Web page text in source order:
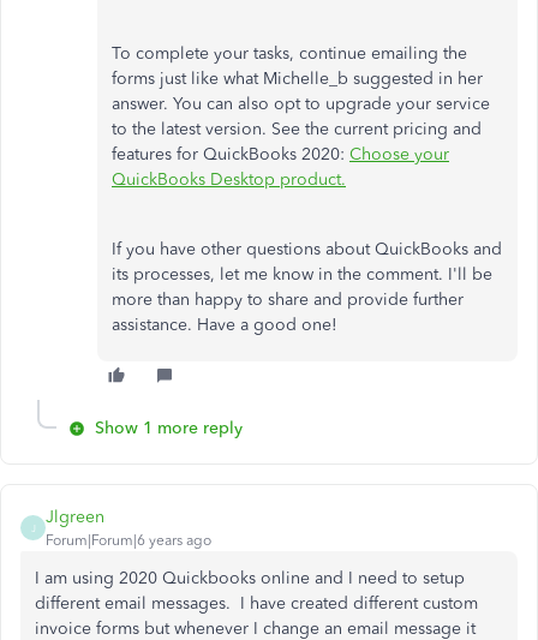
To complete your tasks, continue emailing the
forms just like what Michelle_b suggested in her
answer. You can also opt to upgrade your service
to the latest version. See the current pricing and
features for QuickBooks 2020: Choose your
QuickBooks Desktop product.
If you have other questions about QuickBooks and
its processes, let me know in the comment. I'll be
more than happy to share and provide further
assistance. Have a good one!
Show 1 more reply
J
Jlgreen
Forum|Forum|6 years ago
I am using 2020 Quickbooks online and I need to setup
different email messages. I have created different custom
invoice forms but whenever I change an email message it